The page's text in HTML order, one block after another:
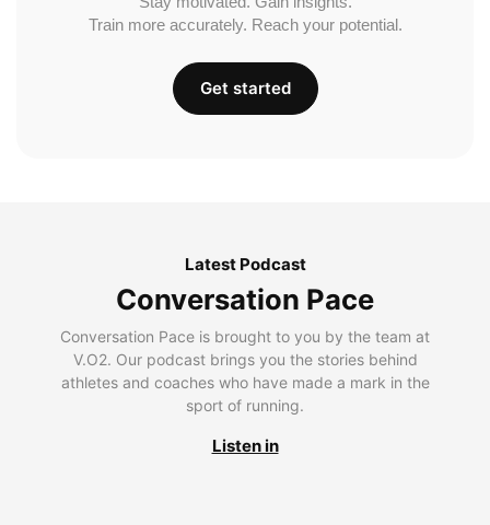
Train more accurately. Reach your potential.
Get started
Latest Podcast
Conversation Pace
Conversation Pace is brought to you by the team at
V.O2. Our podcast brings you the stories behind
athletes and coaches who have made a mark in the
sport of running.
Listen in